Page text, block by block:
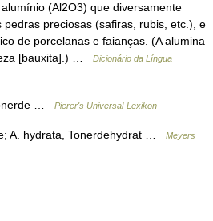
(Al2O3) que diversamente
pedras preciosas (safiras, rubis, etc.), e
de porcelanas e faianças. (A alumina
[bauxita].) …
Dicionário da Língua
… Pierer's Universal-Lexikon
A. hydrata, Tonerdehydrat …
Meyers